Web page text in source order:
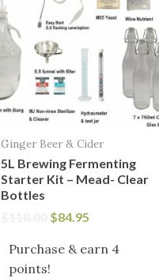
Ginger Beer & Cider
5L Brewing Fermenting
Starter Kit – Mead- Clear
Bottles
$84.95
Purchase & earn 4
points!